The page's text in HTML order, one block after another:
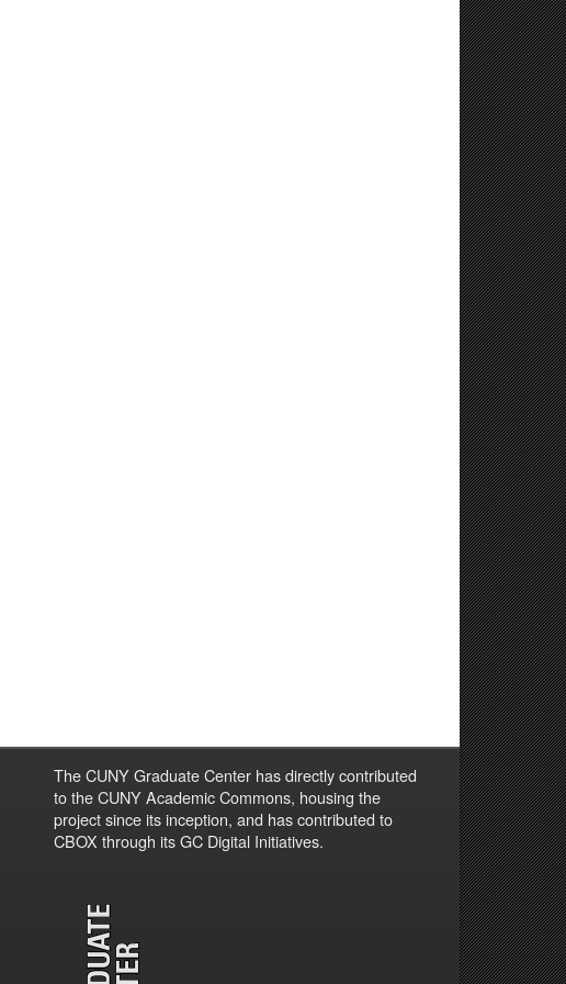
The CUNY Graduate Center has directly contributed
to the CUNY Academic Commons, housing the
project since its inception, and has contributed to
CBOX through its GC Digital Initiatives.